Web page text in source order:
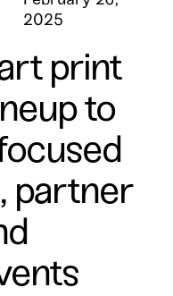
2025
print
to
partner